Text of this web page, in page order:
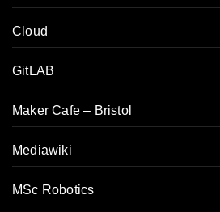
Cloud
GitLAB
Maker Cafe – Bristol
Mediawiki
MSc Robotics